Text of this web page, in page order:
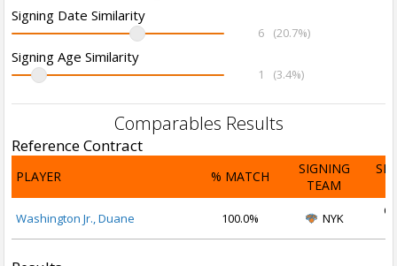
Signing Date Similarity
6 (20.7%)
Signing Age Similarity
1 (3.4%)
Comparables Results
Reference Contract
PLAYER % MATCH
SIGNING
TEAM
Washington Jr., Duane 100.0% NYK